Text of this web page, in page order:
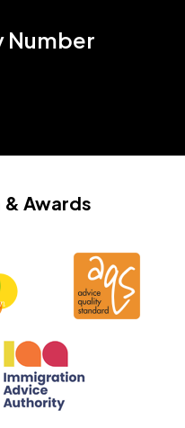
Number
& Awards